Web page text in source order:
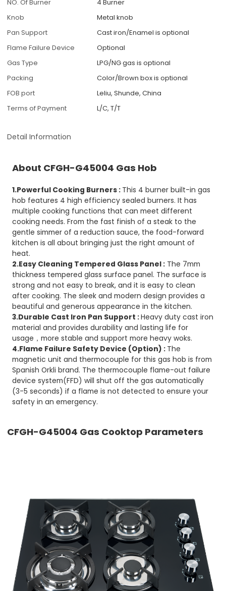
NO. Of Burner
4 Burner
Knob
Metal knob
Pan Support
Cast iron/Enamel is optional
Flame Failure Device
Optional
Gas Type
LPG/NG gas is optional
Packing
Color/Brown box is optional
FOB port
Leliu, Shunde, China
Terms of Payment
L/C, T/T
Detail Information
About CFGH-G45004 Gas Hob
1.Powerful Cooking Burners : This 4 burner built-in gas
hob features 4 high efficiency sealed burners. It has
multiple cooking functions that can meet different
cooking needs. From the fast finish of a steak to the
gentle simmer of a reduction sauce, the food-forward
kitchen is all about bringing just the right amount of
heat.
2.Easy Cleaning Tempered Glass Panel : The 7mm
thickness tempered glass surface panel. The surface is
strong and not easy to break, and it is easy to clean
after cooking. The sleek and modern design provides a
beautiful and generous appearance in the kitchen.
3.Durable Cast Iron Pan Support :Heavy duty cast iron
material and provides durability and lasting life for
usage，more stable and support more heavy woks.
4.Flame Failure Safety Device (Option) : The
magnetic unit and thermocouple for this gas hob is from
Spanish Orkli brand. The thermocouple flame-out failure
device system(FFD) will shut off the gas automatically
(3-5 seconds) if a flame is not detected to ensure your
safety in an emergency.
CFGH-G45004 Gas Cooktop Parameters